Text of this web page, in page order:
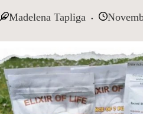
Madelena Tapliga